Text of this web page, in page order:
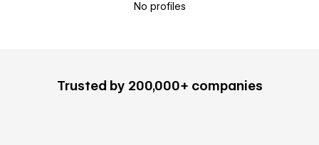
No profiles
Trusted by 200,000+ companies